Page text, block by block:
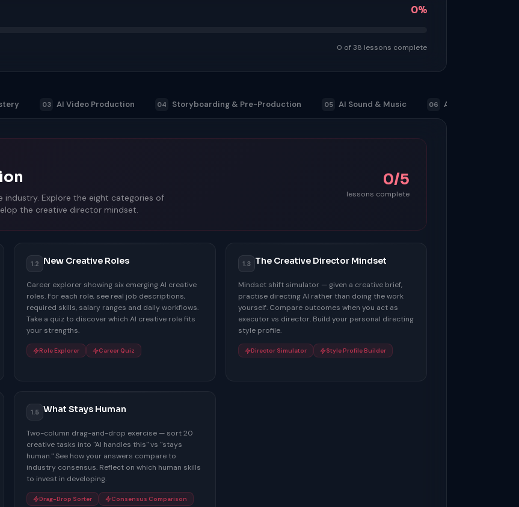
0%
0 of 38 lessons complete
03 AI Video Production 04 Storyboarding & Pre-Production 05 AI Sound & Music 06 Advertising &
industry. Explore the eight categories of
the creative director mindset.
0/5
lessons complete
1.2 New Creative Roles
Career explorer showing six emerging AI creative
roles. For each role, see real job descriptions,
required skills, salary ranges and daily workflows.
Take a quiz to discover which AI creative role fits
your strengths.
Role Explorer Career Quiz
1.3 The Creative Director Mindset
Mindset shift simulator — given a creative brief,
practise directing AI rather than doing the work
yourself. Compare outcomes when you act as
executor vs director. Build your personal directing
style profile.
Director Simulator Style Profile Builder
1.5 What Stays Human
Two-column drag-and-drop exercise — sort 20
creative tasks into "AI handles this" vs "stays
human." See how your answers compare to
industry consensus. Reflect on which human skills
to invest in developing.
Drag-Drop Sorter Consensus Comparison